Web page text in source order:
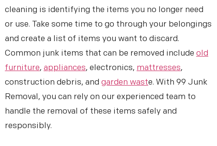
cleaning is identifying the items you no longer need
or use. Take some time to go through your belongings
and create a list of items you want to discard.
Common junk items that can be removed include old
furniture, appliances, electronics, mattresses,
construction debris, and garden waste. With 99 Junk
Removal, you can rely on our experienced team to
handle the removal of these items safely and
responsibly.